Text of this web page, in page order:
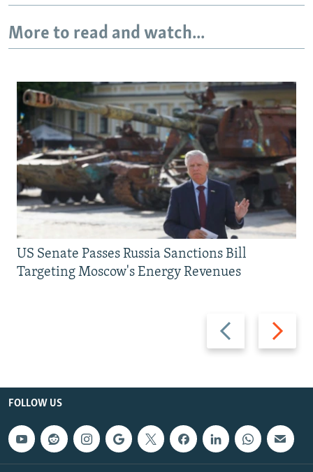
More to read and watch...
Previous
slide
Next
slide
US Senate Passes Russia Sanctions Bill
Targeting Moscow's Energy Revenues
FOLLOW US